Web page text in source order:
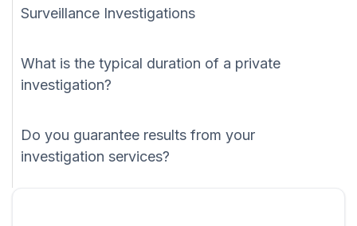
Surveillance Investigations
What is the typical duration of a private
investigation?
Do you guarantee results from your
investigation services?